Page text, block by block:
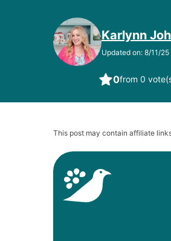
Karlynn
Updated on: 8/11/25
0from 0
This post may contain affiliate